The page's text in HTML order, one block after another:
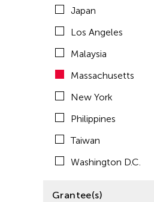
Japan
Los Angeles
Malaysia
Massachusetts
New York
Philippines
Taiwan
Washington D.C.
Grantee(s)